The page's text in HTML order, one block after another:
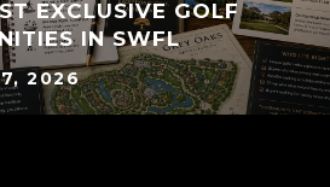
EXCLUSIVE GOLF
IN SWFL
2026